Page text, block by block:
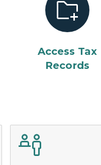
Access Tax
Records